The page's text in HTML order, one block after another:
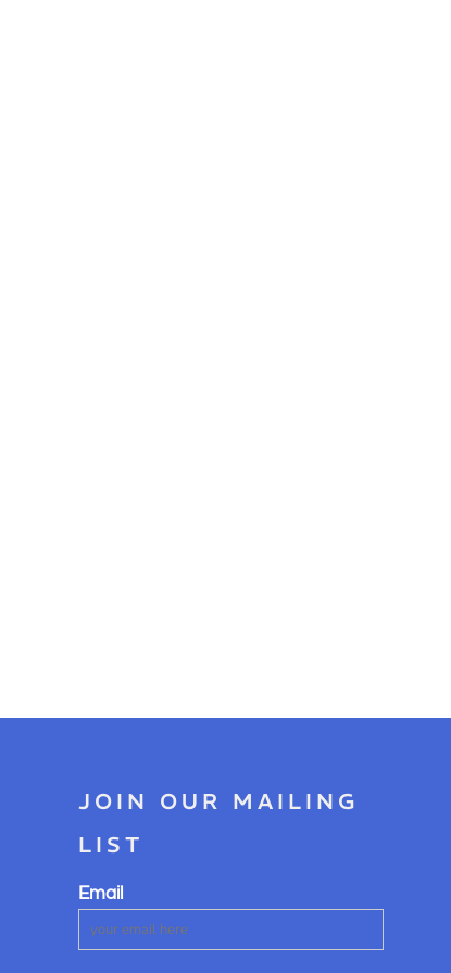
JOIN OUR MAILING
LIST
Email